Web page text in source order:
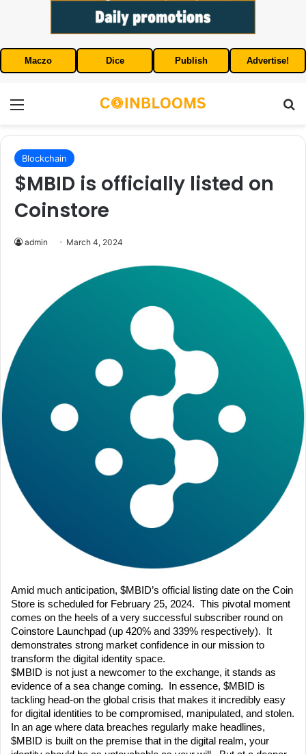
Maczo Dice Publish Advertise!
Blockchain
$MBID is officially listed on
Coinstore
admin March 4, 2024
Amid much anticipation, $MBID’s official listing date on the Coin
Store is scheduled for February 25, 2024.  This pivotal moment
comes on the heels of a very successful subscriber round on
Coinstore Launchpad (up 420% and 339% respectively).  It
demonstrates strong market confidence in our mission to
transform the digital identity space.
$MBID is not just a newcomer to the exchange, it stands as
evidence of a sea change coming.  In essence, $MBID is
tackling head-on the global crisis that makes it incredibly easy
for digital identities to be compromised, manipulated, and stolen.
In an age where data breaches regularly make headlines,
$MBID is built on the premise that in the digital realm, your